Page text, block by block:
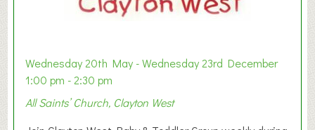
Wednesday 20th May - Wednesday 23rd December
1:00 pm - 2:30 pm
All Saints’ Church, Clayton West